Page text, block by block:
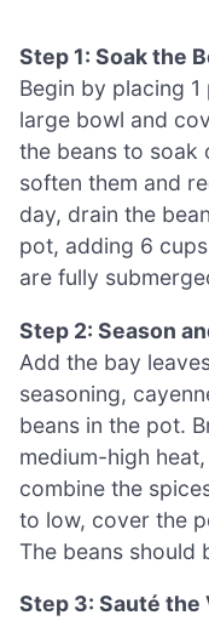
Step 1: Soak the
Begin by placing
large bowl and
the beans to soak
soften them and
day, drain the
pot, adding 6
are fully
Step 2: Season
Add the bay
seasoning,
beans in the pot.
medium-high
combine the
to low, cover the
The beans should
Step 3: Sauté the